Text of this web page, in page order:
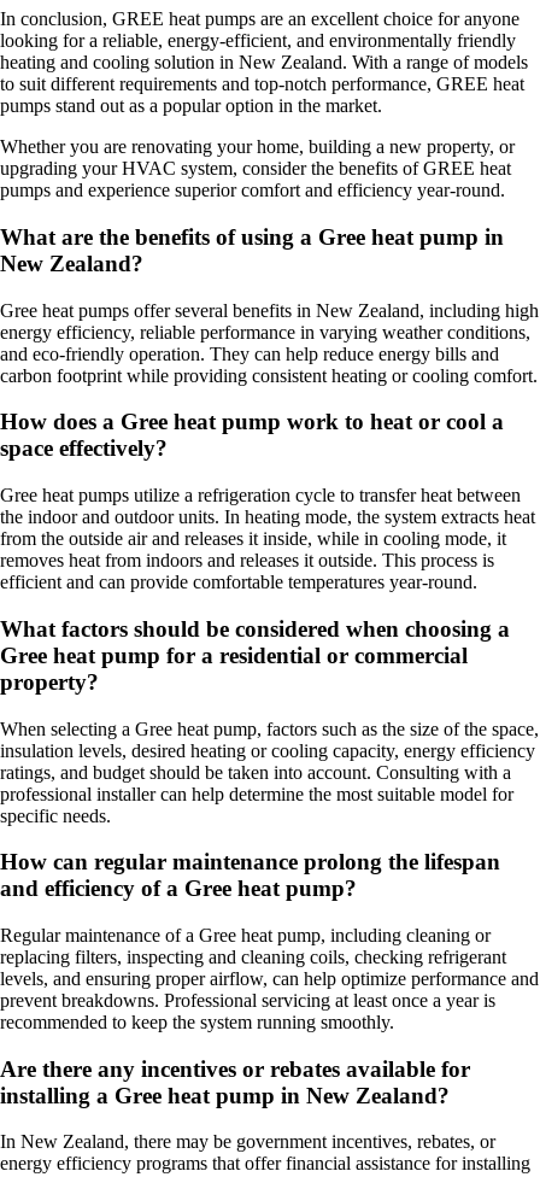
In conclusion, GREE heat pumps are an excellent choice for anyone
looking for a reliable, energy-efficient, and environmentally friendly
heating and cooling solution in New Zealand. With a range of models
to suit different requirements and top-notch performance, GREE heat
pumps stand out as a popular option in the market.
Whether you are renovating your home, building a new property, or
upgrading your HVAC system, consider the benefits of GREE heat
pumps and experience superior comfort and efficiency year-round.
What are the benefits of using a Gree heat pump in
New Zealand?
Gree heat pumps offer several benefits in New Zealand, including high
energy efficiency, reliable performance in varying weather conditions,
and eco-friendly operation. They can help reduce energy bills and
carbon footprint while providing consistent heating or cooling comfort.
How does a Gree heat pump work to heat or cool a
space effectively?
Gree heat pumps utilize a refrigeration cycle to transfer heat between
the indoor and outdoor units. In heating mode, the system extracts heat
from the outside air and releases it inside, while in cooling mode, it
removes heat from indoors and releases it outside. This process is
efficient and can provide comfortable temperatures year-round.
What factors should be considered when choosing a
Gree heat pump for a residential or commercial
property?
When selecting a Gree heat pump, factors such as the size of the space,
insulation levels, desired heating or cooling capacity, energy efficiency
ratings, and budget should be taken into account. Consulting with a
professional installer can help determine the most suitable model for
specific needs.
How can regular maintenance prolong the lifespan
and efficiency of a Gree heat pump?
Regular maintenance of a Gree heat pump, including cleaning or
replacing filters, inspecting and cleaning coils, checking refrigerant
levels, and ensuring proper airflow, can help optimize performance and
prevent breakdowns. Professional servicing at least once a year is
recommended to keep the system running smoothly.
Are there any incentives or rebates available for
installing a Gree heat pump in New Zealand?
In New Zealand, there may be government incentives, rebates, or
energy efficiency programs that offer financial assistance for installing